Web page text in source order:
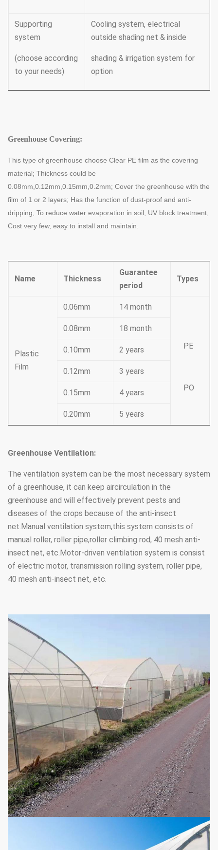
Supporting
system
(choose according
to your needs)
Cooling system, electrical
outside shading net & inside
shading & irrigation system for
option
Greenhouse Covering:
This type of greenhouse choose Clear PE film as the covering
material; Thickness could be
0.08mm,0.12mm,0.15mm,0.2mm; Cover the greenhouse with the
film of 1 or 2 layers; Has the function of dust-proof and anti-
dripping; To reduce water evaporation in soil; UV block treatment;
Cost very few, easy to install and maintain.
Name Thickness
Guarantee
period
Types
Plastic
Film
0.06mm 14 month
PE
PO
0.08mm 18 month
0.10mm 2 years
0.12mm 3 years
0.15mm 4 years
0.20mm 5 years
Greenhouse Ventilation:
The ventilation system can be the most necessary system
of a greenhouse, it can keep aircirculation in the
greenhouse and will effectively prevent pests and
diseases of the crops because of the anti-insect
net.Manual ventilation system,this system consists of
manual roller, roller pipe,roller climbing rod, 40 mesh anti-
insect net, etc.Motor-driven ventilation system is consist
of electric motor, transmission rolling system, roller pipe,
40 mesh anti-insect net, etc.